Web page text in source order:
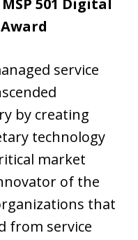
service
by creating
technology
market
of the
that
from service